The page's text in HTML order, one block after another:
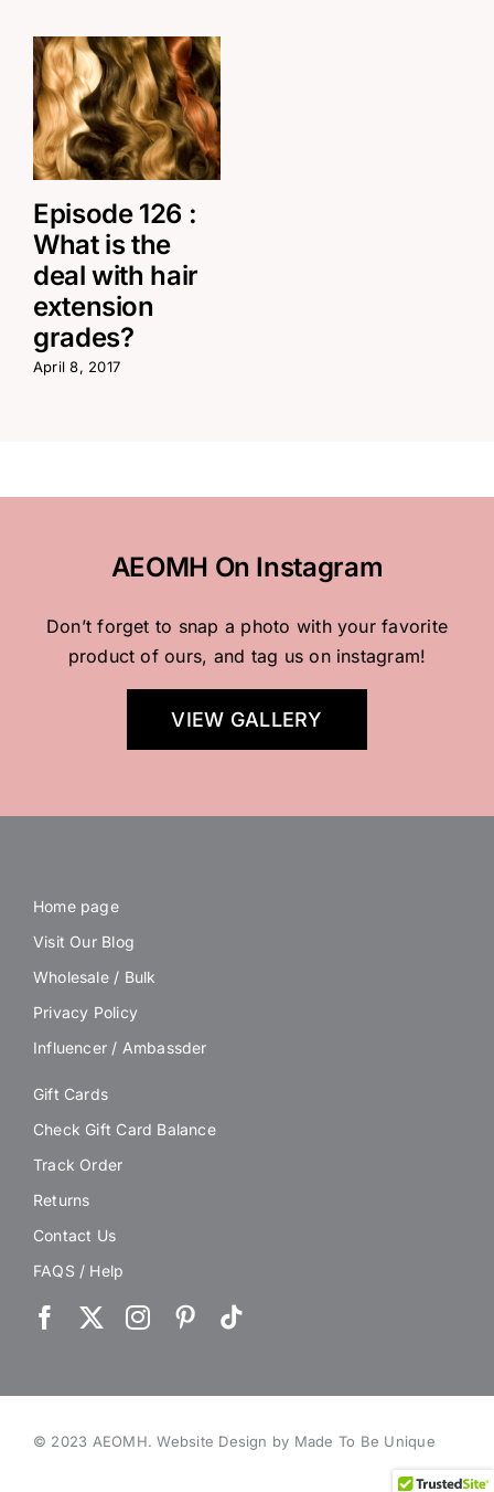
Episode 126 :
What is the
deal with hair
extension
grades?
April 8, 2017
AEOMH On Instagram
Don’t forget to snap a photo with your favorite
product of ours, and tag us on instagram!
VIEW GALLERY
Home page
Visit Our Blog
Wholesale / Bulk
Privacy Policy
Influencer / Ambassder
Gift Cards
Check Gift Card Balance
Track Order
Returns
Contact Us
FAQS / Help
© 2023 AEOMH.Website Design by Made To Be Unique